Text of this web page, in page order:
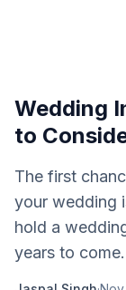
Wedding
to
The first
your wedding
hold a
years to